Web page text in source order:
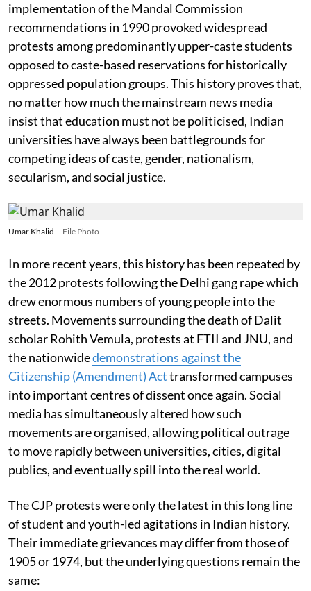
implementation of the Mandal Commission
recommendations in 1990 provoked widespread
protests among predominantly upper-caste students
opposed to caste-based reservations for historically
oppressed population groups. This history proves that,
no matter how much the mainstream news media
insist that education must not be politicised, Indian
universities have always been battlegrounds for
competing ideas of caste, gender, nationalism,
secularism, and social justice.
Umar Khalid File Photo
In more recent years, this history has been repeated by
the 2012 protests following the Delhi gang rape which
drew enormous numbers of young people into the
streets. Movements surrounding the death of Dalit
scholar Rohith Vemula, protests at FTII and JNU, and
the nationwidedemonstrations against the
Citizenship (Amendment) Acttransformed campuses
into important centres of dissent once again. Social
media has simultaneously altered how such
movements are organised, allowing political outrage
to move rapidly between universities, cities, digital
publics, and eventually spill into the real world.
The CJP protests were only the latest in this long line
of student and youth-led agitations in Indian history.
Their immediate grievances may differ from those of
1905 or 1974, but the underlying questions remain the
same: